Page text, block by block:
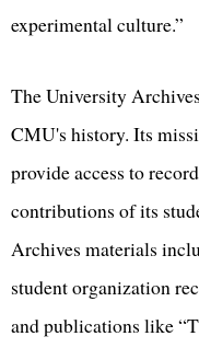
experimental culture.”
The University
CMU's history. Its
provide access to
contributions of its
Archives materials
student organization
and publications like